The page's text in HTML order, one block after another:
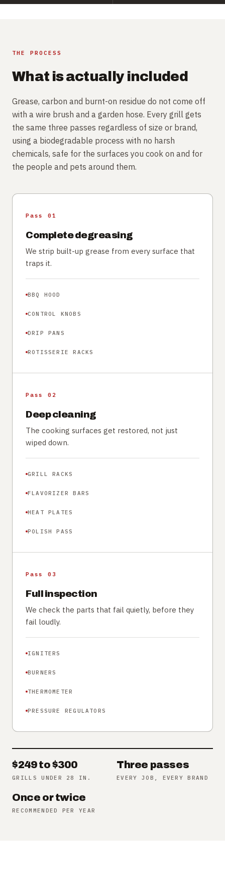
THE PROCESS
What is actually included
Grease, carbon and burnt-on residue do not come off
with a wire brush and a garden hose. Every grill gets
the same three passes regardless of size or brand,
using a biodegradable process with no harsh
chemicals, safe for the surfaces you cook on and for
the people and pets around them.
Pass 01
Complete degreasing
We strip built-up grease from every surface that
traps it.
BBQ HOOD
CONTROL KNOBS
DRIP PANS
ROTISSERIE RACKS
Pass 02
Deep cleaning
The cooking surfaces get restored, not just
wiped down.
GRILL RACKS
FLAVORIZER BARS
HEAT PLATES
POLISH PASS
Pass 03
Full inspection
We check the parts that fail quietly, before they
fail loudly.
IGNITERS
BURNERS
THERMOMETER
PRESSURE REGULATORS
$249 to $300
GRILLS UNDER 28 IN.
Three passes
EVERY JOB, EVERY BRAND
Once or twice
RECOMMENDED PER YEAR